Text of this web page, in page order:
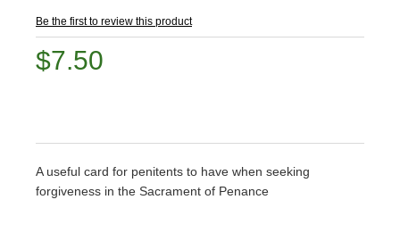
Be the first to review this product
$7.50
A useful card for penitents to have when seeking
forgiveness in the Sacrament of Penance